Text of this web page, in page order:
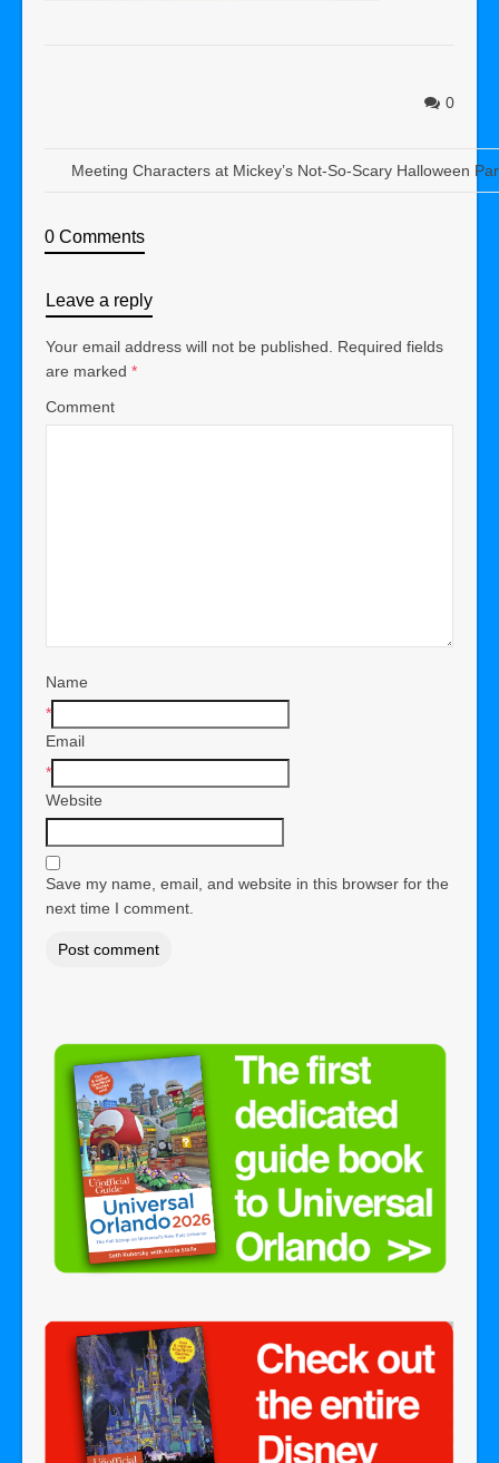
0
Meeting Characters at Mickey’s Not-So-Scary Halloween
0 Comments
Leave a reply
Your email address will not be published.
Required fields
are marked *
Comment
Name
*
Email
*
Website
Save my name, email, and website in this browser for the
next time I comment.